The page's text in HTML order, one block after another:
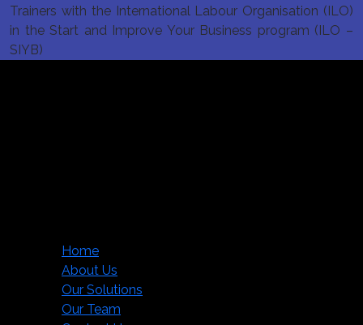
Trainers with the International Labour Organisation (ILO)
in the Start and Improve Your Business program (ILO –
SIYB)
Home
About Us
Our Solutions
Our Team